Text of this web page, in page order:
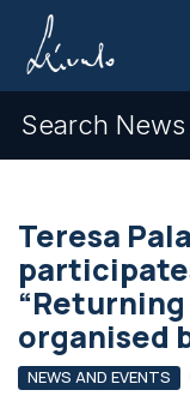
Search News
Teresa
“Returning
organised
NEWS AND EVENTS